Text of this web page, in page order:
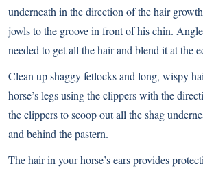
underneath in the direction of the hair
jowls to the groove in front of his chin.
needed to get all the hair and blend it at the
Clean up shaggy fetlocks and long, wispy
horse’s legs using the clippers with the
the clippers to scoop out all the shag
and behind the pastern.
The hair in your horse’s ears provides